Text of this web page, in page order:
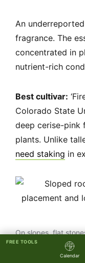
FREE TOOLS
Calendar
An
fragrance. The
concentrated in
nutrient-rich
Best cultivar:
Colorado State
deep cerise-pink
plants. Unlike
need staking in
On slopes, flat
slow water runoff